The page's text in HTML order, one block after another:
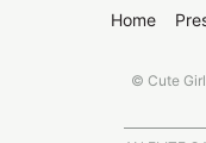
Home
© Cute